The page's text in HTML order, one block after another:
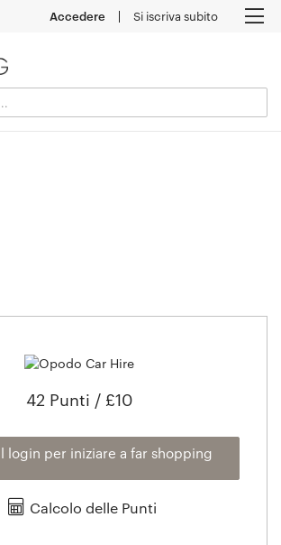
Accedere Si iscriva subito
42 Punti / £10
login per iniziare a far shopping
Calcolo delle Punti